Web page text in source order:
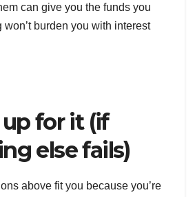
can give you the funds you
won’t burden you with interest
up for it (if
else fails)
above fit you because you’re